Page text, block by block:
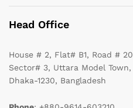
Head Office
House # 2, Flat# B1, Road # 20
Sector# 3, Uttara Model Town,
Dhaka-1230, Bangladesh